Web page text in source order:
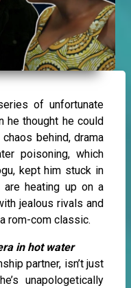
of unfortunate
he thought he could
behind, drama
poisoning, which
kept him stuck in
are heating up on a
jealous rivals and
rom-com classic.
in hot water
partner, isn’t just
unapologetically